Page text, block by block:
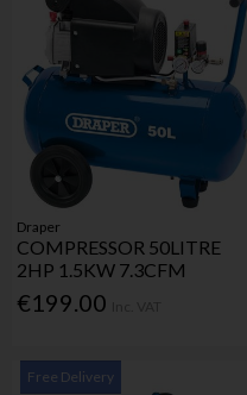
Draper
COMPRESSOR 50LITRE
2HP 1.5KW 7.3CFM
€199.00
Free Delivery